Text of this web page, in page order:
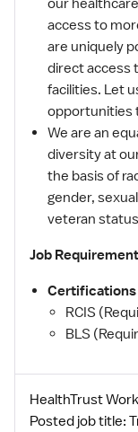
our
access to
are uniquely
direct access
facilities. Let
opportunities
We are an
diversity at
the basis of
gender,
veteran
Job
Certifications
RCIS
BLS
HealthTrust
Posted job title: